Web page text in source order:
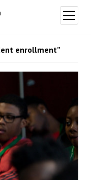
open
menu
enrollment”